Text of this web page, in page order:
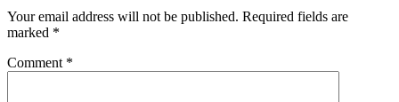
Your email address will not be published. Required fields are
marked *
Comment *